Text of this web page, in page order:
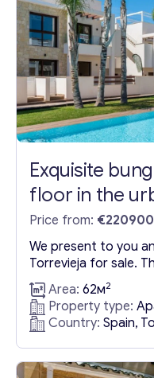
Exquisite
floor in the
Torrevieja, Spain
Price from: €220900
We present to you
Torrevieja for sale.
has been built using
you to enjoy
Lagoon of Torrevieja
of complete
for sale in Torrevieja
bedrooms and...
Area: 62м2
Property type:
Country: Spain,